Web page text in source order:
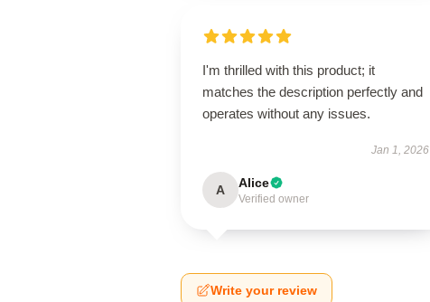
I'm thrilled with this product; it
matches the description perfectly and
operates without any issues.
Jan 1, 2026
A Alice
Verified owner
Write your review